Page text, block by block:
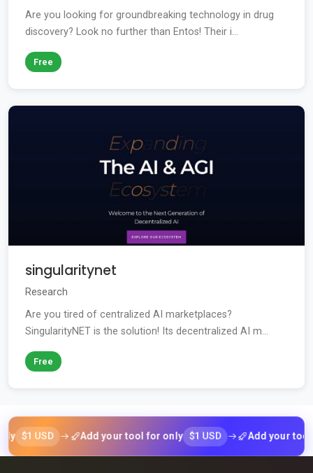
Are you looking for groundbreaking technology in drug
discovery? Look no further than Entos! Their i...
Free
singularitynet
Research
Are you tired of centralized AI marketplaces?
SingularityNET is the solution! Its decentralized AI m...
Free
USD Add your tool for only $1 USD Add your tool for